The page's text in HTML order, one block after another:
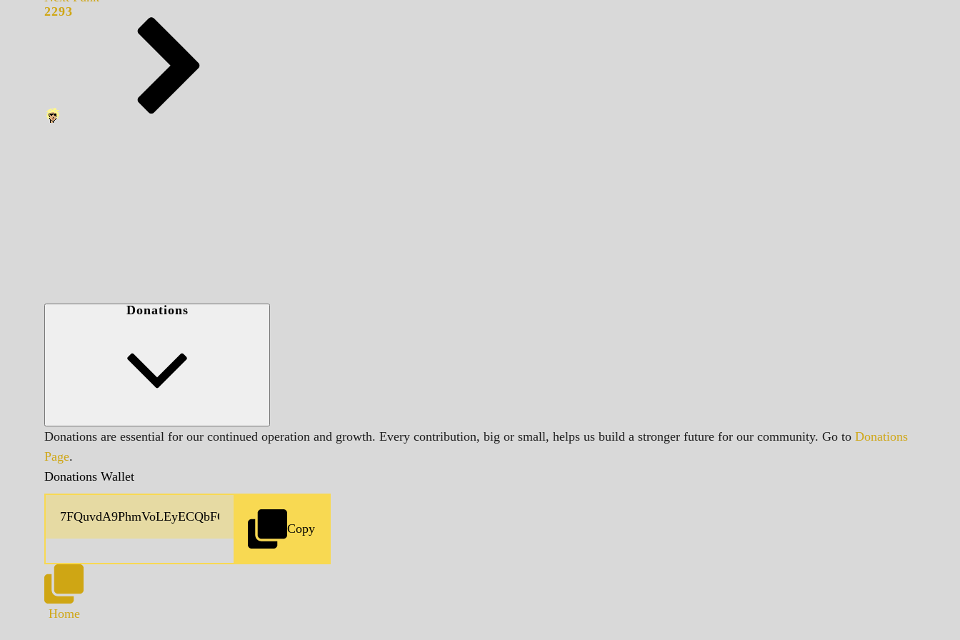
2293
Donations
Donations are essential for our continued operation and growth. Every contribution, big or small, helps us build a stronger future for our community. Go to Donations
Page.
Donations Wallet
Copy
Home